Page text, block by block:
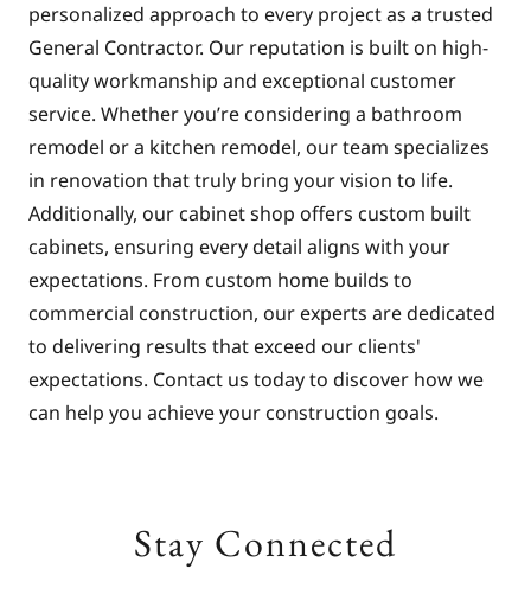
personalized approach to every project as a trusted
General Contractor. Our reputation is built on high-
quality workmanship and exceptional customer
service. Whether you’re considering a bathroom
remodel or a kitchen remodel, our team specializes
in renovation that truly bring your vision to life.
Additionally, our cabinet shop offers custom built
cabinets, ensuring every detail aligns with your
expectations. From custom home builds to
commercial construction, our experts are dedicated
to delivering results that exceed our clients'
expectations. Contact us today to discover how we
can help you achieve your construction goals.
Stay Connected